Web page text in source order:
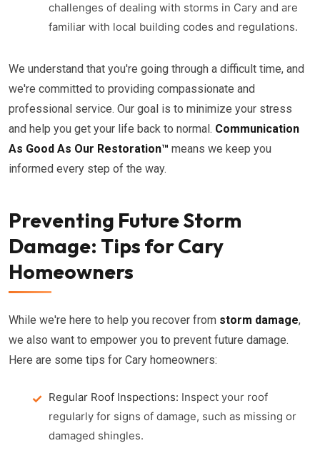
challenges of dealing with storms in Cary and are
familiar with local building codes and regulations.
We understand that you're going through a difficult time, and
we're committed to providing compassionate and
professional service. Our goal is to minimize your stress
and help you get your life back to normal. Communication
As Good As Our Restoration™ means we keep you
informed every step of the way.
Preventing Future Storm
Damage: Tips for Cary
Homeowners
While we're here to help you recover from storm damage,
we also want to empower you to prevent future damage.
Here are some tips for Cary homeowners:
Regular Roof Inspections: Inspect your roof
regularly for signs of damage, such as missing or
damaged shingles.